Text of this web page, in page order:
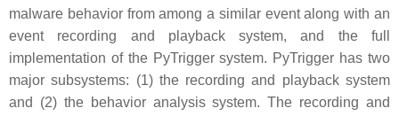
malware behavior from among a similar event along with an
event recording and playback system, and the full
implementation of the PyTrigger system. PyTrigger has two
major subsystems: (1) the recording and playback system
and (2) the behavior analysis system. The recording and